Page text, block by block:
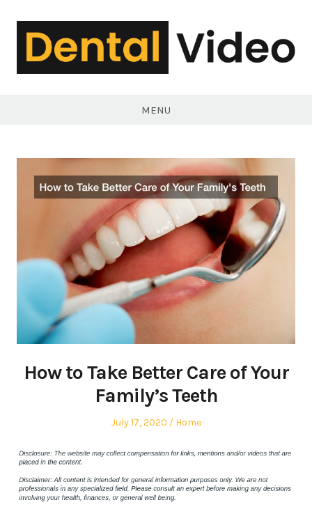
MENU
How to Take Better Care of Your
Family’s Teeth
Posted
July 17, 2020
Posted
Home